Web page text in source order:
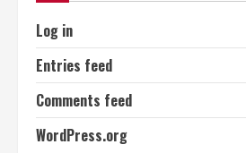
Log in
Entries feed
Comments feed
WordPress.org